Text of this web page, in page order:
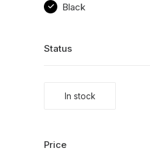
Black
Status
In stock
Price